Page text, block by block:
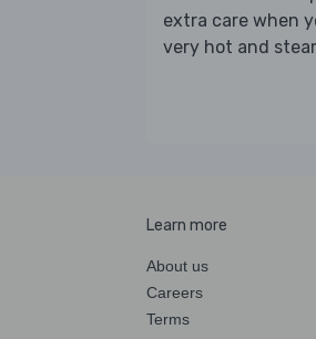
extra care when
very hot and
Learn more
About us
Careers
Terms